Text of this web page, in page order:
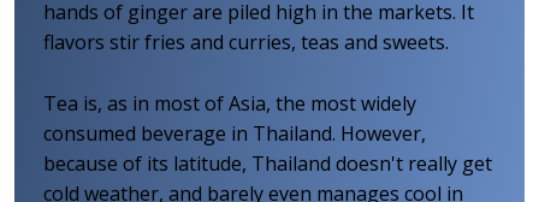
hands of ginger are piled high in the markets. It
flavors stir fries and curries, teas and sweets.
Tea is, as in most of Asia, the most widely
consumed beverage in Thailand. However,
because of its latitude, Thailand doesn't really get
cold weather, and barely even manages cool in